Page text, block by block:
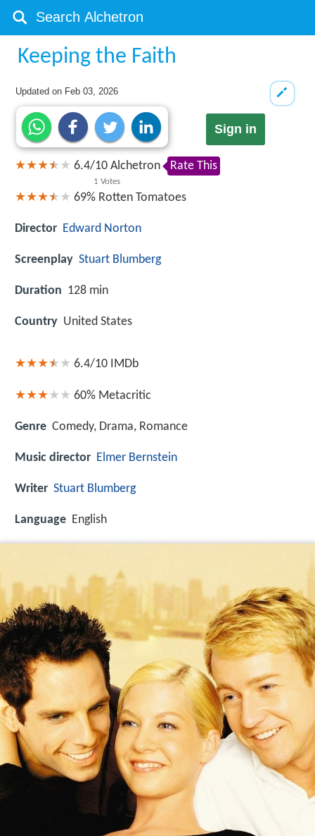
Keeping the Faith
Updated on Feb 03, 2026
Sign in
6.4/10
1 Votes
Alchetron Rate This
69% Rotten Tomatoes
Director Edward Norton
Screenplay Stuart Blumberg
Duration 128 min
Country United States
6.4/10 IMDb
60% Metacritic
Genre Comedy, Drama, Romance
Music director Elmer Bernstein
Writer Stuart Blumberg
Language English